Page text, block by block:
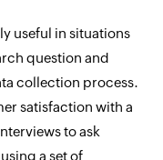
useful in situations
question and
collection process.
satisfaction with a
to ask
a set of